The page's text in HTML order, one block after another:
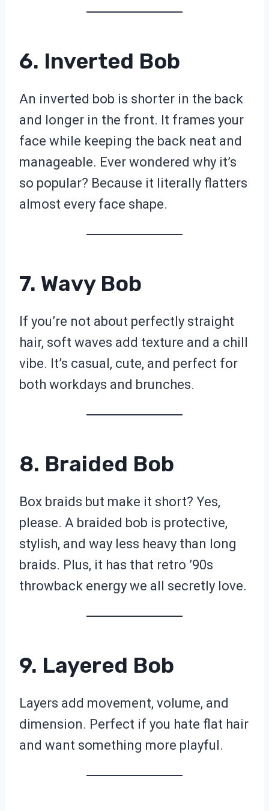
6. Inverted Bob
An inverted bob is shorter in the back
and longer in the front. It frames your
face while keeping the back neat and
manageable. Ever wondered why it’s
so popular? Because it literally flatters
almost every face shape.
7. Wavy Bob
If you’re not about perfectly straight
hair, soft waves add texture and a chill
vibe. It’s casual, cute, and perfect for
both workdays and brunches.
8. Braided Bob
Box braids but make it short? Yes,
please. A braided bob is protective,
stylish, and way less heavy than long
braids. Plus, it has that retro ’90s
throwback energy we all secretly love.
9. Layered Bob
Layers add movement, volume, and
dimension. Perfect if you hate flat hair
and want something more playful.